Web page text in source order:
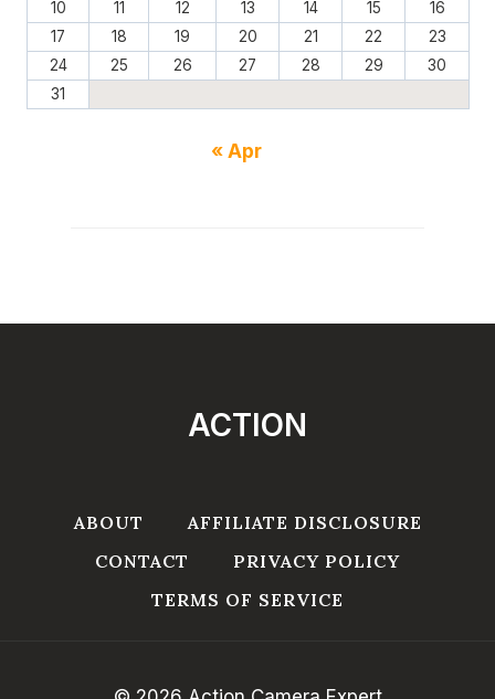
10
11 12 13 14 15
16
17
18 19 20 21 22
23
24
25 26 27 28 29
30
31
« Apr
ACTION
ABOUT
AFFILIATE DISCLOSURE
CONTACT
PRIVACY POLICY
TERMS OF SERVICE